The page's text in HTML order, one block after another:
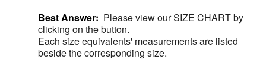
Best Answer: Please view our SIZE CHART by
clicking on the button.
Each size equivalents' measurements are listed
beside the corresponding size.